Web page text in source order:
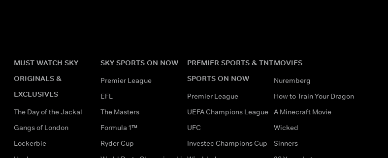
MUST WATCH SKY
ORIGINALS &
EXCLUSIVES
The Day of the Jackal
Gangs of London
Lockerbie
SKY SPORTS ON NOW
Premier League
EFL
The Masters
Formula 1™
Ryder Cup
PREMIER SPORTS & TNT
SPORTS ON NOW
Premier League
UEFA Champions League
UFC
Investec Champions Cup
MOVIES
Nuremberg
How to Train Your Dragon
A Minecraft Movie
Wicked
Sinners